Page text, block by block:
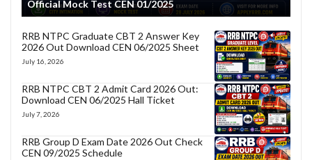
Official Mock Test CEN 01/2025
RRB NTPC Graduate CBT 2 Answer Key
2026 Out Download CEN 06/2025 Sheet
July 16, 2026
RRB NTPC CBT 2 Admit Card 2026 Out:
Download CEN 06/2025 Hall Ticket
July 7, 2026
RRB Group D Exam Date 2026 Out Check
CEN 09/2025 Schedule